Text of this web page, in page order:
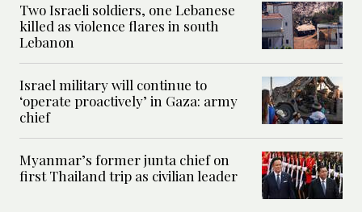
Two Israeli soldiers, one Lebanese
killed as violence flares in south
Lebanon
Israel military will continue to
‘operate proactively’ in Gaza: army
chief
Myanmar’s former junta chief on
first Thailand trip as civilian leader